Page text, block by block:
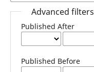
Advanced filters
Published After
Published Before